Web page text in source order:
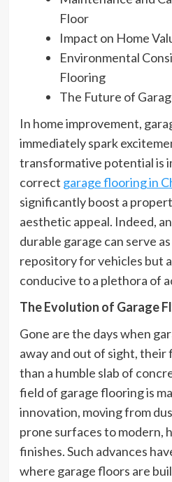
Floor
Impact on Home
Environmental
Flooring
The Future of
In home improvement,
immediately spark
transformative potential is
correct garage flooring in
significantly boost a
aesthetic appeal. Indeed,
durable garage can serve
repository for vehicles but
conducive to a plethora of
The Evolution of Garage
Gone are the days when
away and out of sight,
than a humble slab of
field of garage flooring is
innovation, moving from
prone surfaces to modern,
finishes. Such advances
where garage floors are